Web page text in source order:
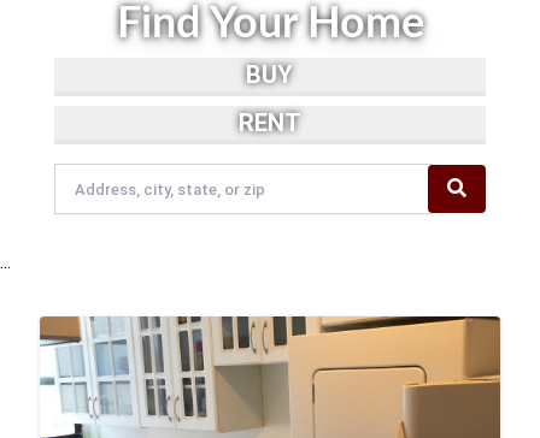
Find Your Home
BUY
RENT
...